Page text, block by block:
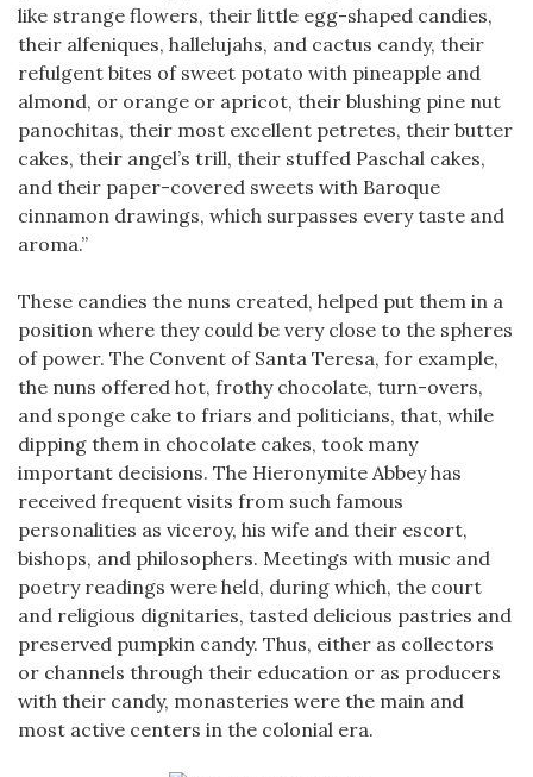
like strange flowers, their little egg-shaped candies,
their alfeniques, hallelujahs, and cactus candy, their
refulgent bites of sweet potato with pineapple and
almond, or orange or apricot, their blushing pine nut
panochitas, their most excellent petretes, their butter
cakes, their angel’s trill, their stuffed Paschal cakes,
and their paper-covered sweets with Baroque
cinnamon drawings, which surpasses every taste and
aroma.”
These candies the nuns created, helped put them in a
position where they could be very close to the spheres
of power. The Convent of Santa Teresa, for example,
the nuns offered hot, frothy chocolate, turn-overs,
and sponge cake to friars and politicians, that, while
dipping them in chocolate cakes, took many
important decisions. The Hieronymite Abbey has
received frequent visits from such famous
personalities as viceroy, his wife and their escort,
bishops, and philosophers. Meetings with music and
poetry readings were held, during which, the court
and religious dignitaries, tasted delicious pastries and
preserved pumpkin candy. Thus, either as collectors
or channels through their education or as producers
with their candy, monasteries were the main and
most active centers in the colonial era.